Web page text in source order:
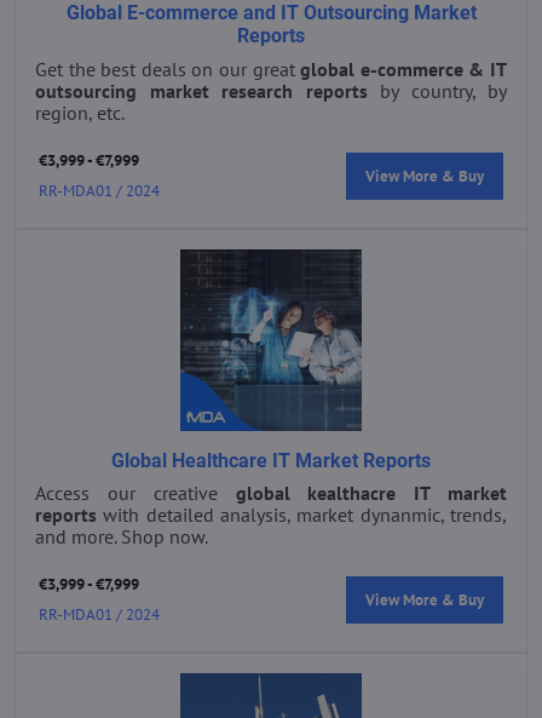
Global E-commerce and IT Outsourcing Market
Reports
Get the best deals on our greatglobal e-commerce & IT
outsourcing market research reportsby country, by
region, etc.
€3,999 - €7,999
View More & Buy
RR-MDA01 / 2024
Global Healthcare IT Market Reports
Access our creative global kealthacre IT market
reports with detailed analysis, market dynanmic, trends,
and more. Shop now.
€3,999 - €7,999
View More & Buy
RR-MDA01 / 2024